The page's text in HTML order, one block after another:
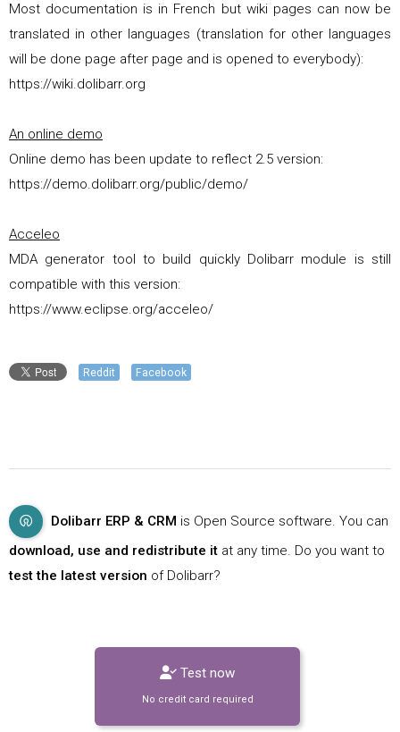
Most documentation is in French but wiki pages can now be
translated in other languages (translation for other languages
will be done page after page and is opened to everybody):
https://wiki.dolibarr.org
An online demo
Online demo has been update to reflect 2.5 version:
https://demo.dolibarr.org/public/demo/
Acceleo
MDA generator tool to build quickly Dolibarr module is still
compatible with this version:
https://www.eclipse.org/acceleo/
Reddit Facebook
Dolibarr ERP & CRM is Open Source software. You can
download, use and redistribute it at any time. Do you want to
test the latest version of Dolibarr?
Test now
No credit card required